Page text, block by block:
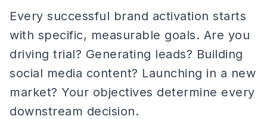
Every successful brand activation starts
with specific, measurable goals. Are you
driving trial? Generating leads? Building
social media content? Launching in a new
market? Your objectives determine every
downstream decision.